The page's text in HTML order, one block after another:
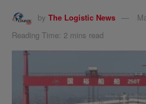
by The Logistic News
Reading Time: 2 mins read